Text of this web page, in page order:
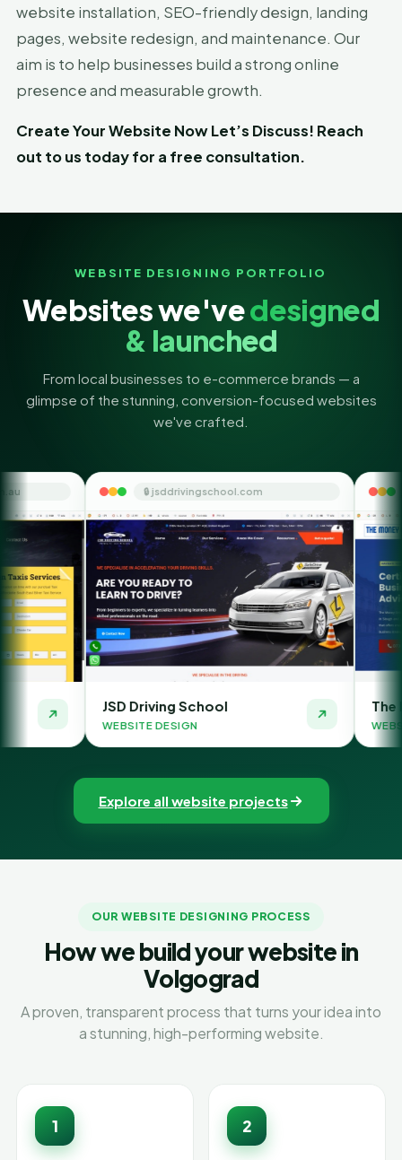
website installation, SEO-friendly design, landing
pages, website redesign, and maintenance. Our
aim is to help businesses build a strong online
presence and measurable growth.
Create Your Website Now Let’s Discuss! Reach
out to us today for a free consultation.
WEBSITE DESIGNING PORTFOLIO
Websites we'vedesigned
& launched
From local businesses to e-commerce brands — a
glimpse of the stunning, conversion-focused websites
we've crafted.
🔒 jsddrivingschool.com
Driving School
DESIGN
🔒
The Money Orbit
WEBSITE DESIGN
Explore all website projects
OUR WEBSITE DESIGNING PROCESS
How we build your website in
Volgograd
A proven, transparent process that turns your idea into
a stunning, high-performing website.
1 2